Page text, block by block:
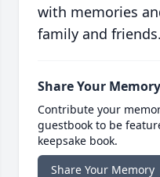
with memories
family and friends.
Share Your Memory
Contribute your
guestbook to be
keepsake book.
Share Your Memory